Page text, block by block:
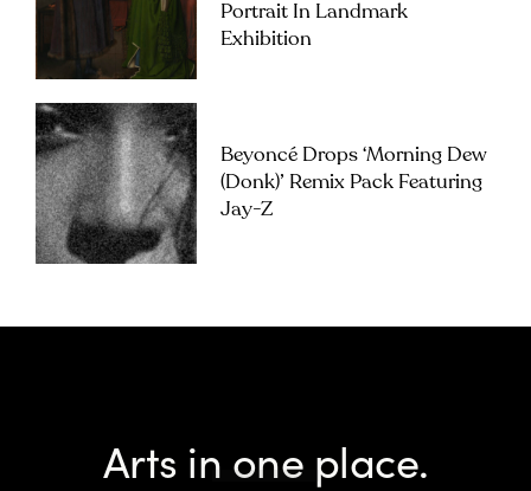
Portrait In Landmark
Exhibition
Beyoncé Drops ‘Morning Dew
(Donk)’ Remix Pack Featuring
Jay-Z
Arts in one place.